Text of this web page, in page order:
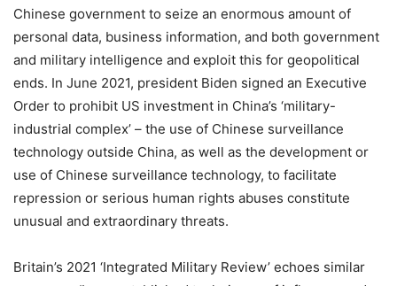
Chinese government to seize an enormous amount of
personal data, business information, and both government
and military intelligence and exploit this for geopolitical
ends. In June 2021, president Biden signed an Executive
Order to prohibit US investment in China’s ‘military-
industrial complex’ – the use of Chinese surveillance
technology outside China, as well as the development or
use of Chinese surveillance technology, to facilitate
repression or serious human rights abuses constitute
unusual and extraordinary threats.
Britain’s 2021 ‘Integrated Military Review’ echoes similar